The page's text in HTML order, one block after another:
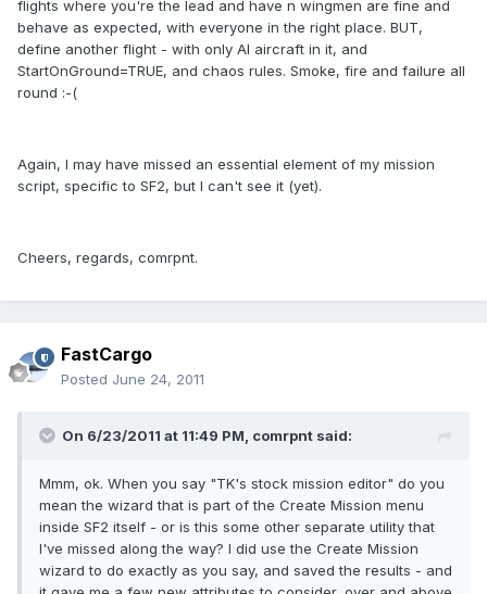
flights where you're the lead and have n wingmen are fine and
behave as expected, with everyone in the right place. BUT,
define another flight - with only AI aircraft in it, and
StartOnGround=TRUE, and chaos rules. Smoke, fire and failure all
round :-(
Again, I may have missed an essential element of my mission
script, specific to SF2, but I can't see it (yet).
Cheers, regards, comrpnt.
FastCargo
Posted June 24, 2011
On 6/23/2011 at 11:49 PM, comrpnt said:
Mmm, ok. When you say "TK's stock mission editor" do you
mean the wizard that is part of the Create Mission menu
inside SF2 itself - or is this some other separate utility that
I've missed along the way? I did use the Create Mission
wizard to do exactly as you say, and saved the results - and